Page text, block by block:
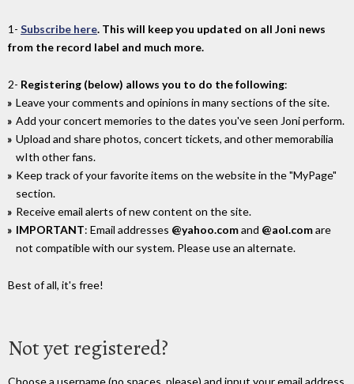
1- Subscribe here. This will keep you updated on all Joni news
from the record label and much more.
2- Registering (below) allows you to do the following:
Leave your comments and opinions in many sections of the site.
Add your concert memories to the dates you've seen Joni perform.
Upload and share photos, concert tickets, and other memorabilia
wIth other fans.
Keep track of your favorite items on the website in the "MyPage"
section.
Receive email alerts of new content on the site.
IMPORTANT: Email addresses @yahoo.comand @aol.comare
not compatible with our system. Please use an alternate.
Best of all, it's free!
Not yet registered?